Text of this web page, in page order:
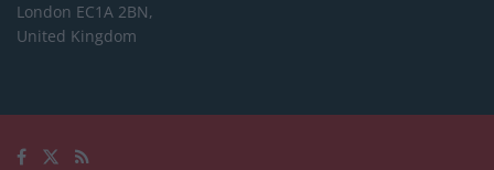
London EC1A 2BN,
United Kingdom